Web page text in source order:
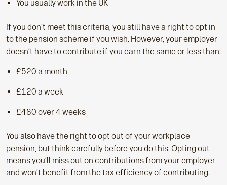
You usually work in the UK
If you don’t meet this criteria, you still have a right to opt in
to the pension scheme if you wish. However, your employer
doesn’t have to contribute if you earn the same or less than:
£520 a month
£120 a week
£480 over 4 weeks
You also have the right to opt out of your workplace
pension, but think carefully before you do this. Opting out
means you’ll miss out on contributions from your employer
and won’t benefit from the tax efficiency of contributing.